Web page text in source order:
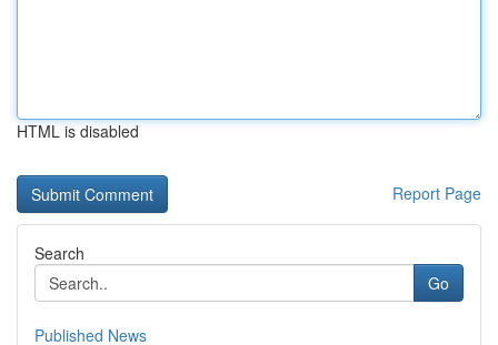
HTML is disabled
Report Page
Search
Go
Published News